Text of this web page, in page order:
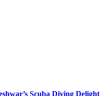
Scuba Diving Delight